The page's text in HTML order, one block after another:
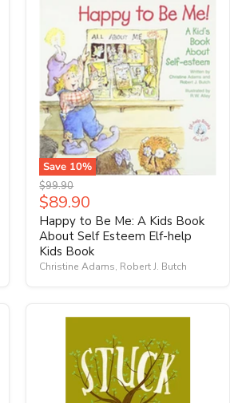
Save 10%
Original
price
$99.90
Current
price
$89.90
Happy to Be Me: A Kids Book
About Self Esteem Elf-help
Kids Book
Christine Adams, Robert J. Butch